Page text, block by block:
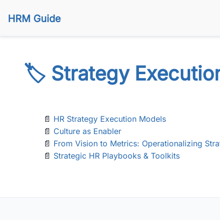
HRM Guide
🏷️ Strategy
📄 HR Strategy Execution Models
📄 Culture as Enabler
📄 From Vision to Metrics: Operationalizing
📄 Strategic HR Playbooks & Toolkits